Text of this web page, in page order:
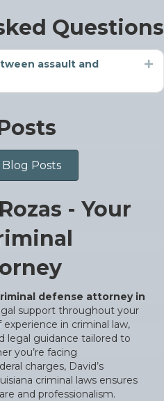
Questions
assault and
Posts
- Your
defense attorney in
support throughout your
in criminal law,
legal guidance tailored to
you’re facing
charges, David’s
criminal laws ensures
and professionalism.